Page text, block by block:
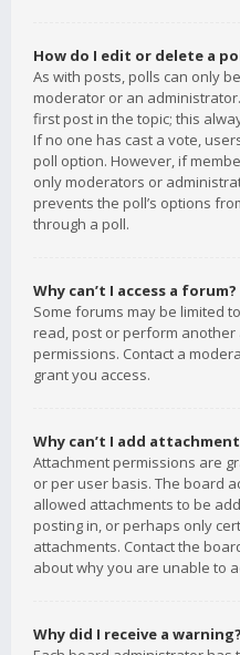
How do I edit or delete a
As with posts, polls can only
moderator or an
first post in the topic; this
If no one has cast a vote,
poll option. However, if
only moderators or
prevents the poll’s options
through a poll.
Why can’t I access a forum?
Some forums may be limited
read, post or perform
permissions. Contact a
grant you access.
Why can’t I add
Attachment permissions are
or per user basis. The board
allowed attachments to be
posting in, or perhaps only
attachments. Contact the
about why you are unable to
Why did I receive a warning?